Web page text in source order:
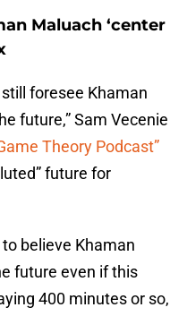
Maluach ‘center
foresee Khaman
future,” Sam Vecenie
Theory Podcast”
future for
to believe Khaman
future even if this
400 minutes or so,